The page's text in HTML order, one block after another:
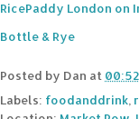
RicePaddy London on
Bottle & Rye
Posted by Dan at 00:52
Labels: foodanddrink,